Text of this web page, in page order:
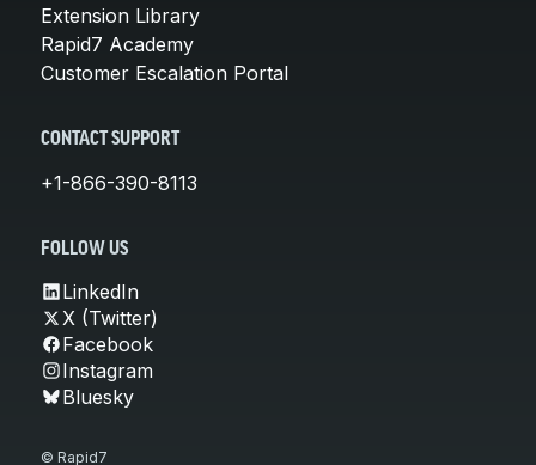
Extension Library
Rapid7 Academy
Customer Escalation Portal
CONTACT SUPPORT
+1-866-390-8113
FOLLOW US
LinkedIn
X (Twitter)
Facebook
Instagram
Bluesky
© Rapid7